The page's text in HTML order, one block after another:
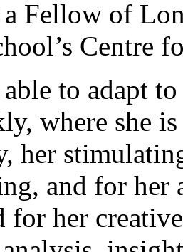
Fellow of
Centre
to adapt
where she
her
and for her
for her